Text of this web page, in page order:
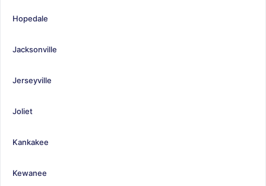
Hopedale
Jacksonville
Jerseyville
Joliet
Kankakee
Kewanee